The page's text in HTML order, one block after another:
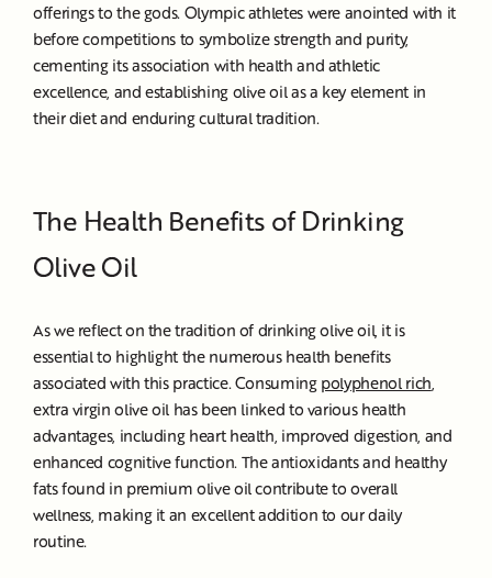
offerings to the gods. Olympic athletes were anointed with it
before competitions to symbolize strength and purity,
cementing its association with health and athletic
excellence, and establishing olive oil as a key element in
their diet and enduring cultural tradition.
The Health Benefits of Drinking
Olive Oil
As we reflect on the tradition of drinking olive oil, it is
essential to highlight the numerous health benefits
associated with this practice. Consuming polyphenol rich
extra virgin olive oil has been linked to various health
advantages, including heart health, improved digestion, and
enhanced cognitive function. The antioxidants and healthy
fats found in premium olive oil contribute to overall
wellness, making it an excellent addition to our daily
routine.